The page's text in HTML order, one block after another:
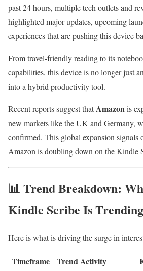
past 24 hours, multiple tech outlets and
highlighted major updates, upcoming
experiences that are pushing this device
From travel-friendly reading to its
capabilities, this device is no longer just
into a hybrid productivity tool.
Recent reports suggest thatAmazonis
new markets like the UK and Germany,
confirmed. This global expansion signals
Amazon is doubling down on the Kindle
📊 Trend Breakdown:
Kindle Scribe Is
Here is what is driving the surge in
Timeframe Trend Activity